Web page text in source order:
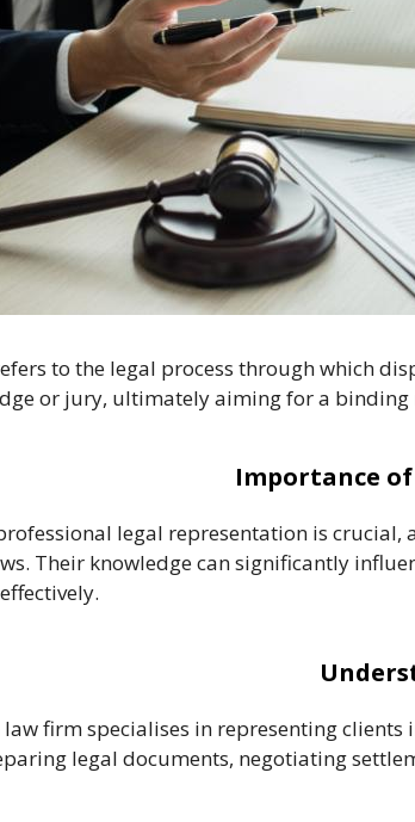
to the legal process through which
or jury, ultimately aiming for a
Importance
legal representation is crucial,
Their knowledge can significantly
firm specialises in representing
legal documents, negotiating